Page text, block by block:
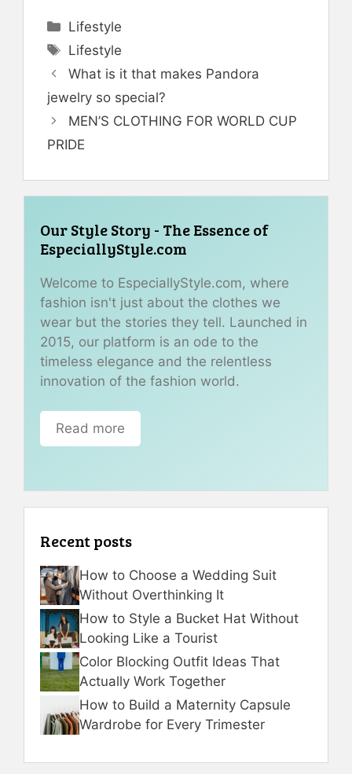
Categories
Lifestyle
Tags
Lifestyle
What is it that makes Pandora
jewelry so special?
MEN’S CLOTHING FOR WORLD CUP
PRIDE
Our Style Story - The Essence of
EspeciallyStyle.com
Welcome to EspeciallyStyle.com, where
fashion isn't just about the clothes we
wear but the stories they tell. Launched in
2015, our platform is an ode to the
timeless elegance and the relentless
innovation of the fashion world.
Read more
Recent posts
How to Choose a Wedding Suit
Without Overthinking It
How to Style a Bucket Hat Without
Looking Like a Tourist
Color Blocking Outfit Ideas That
Actually Work Together
How to Build a Maternity Capsule
Wardrobe for Every Trimester